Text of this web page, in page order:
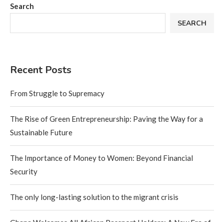
Search
SEARCH
Recent Posts
From Struggle to Supremacy
The Rise of Green Entrepreneurship: Paving the Way for a
Sustainable Future
The Importance of Money to Women: Beyond Financial
Security
The only long-lasting solution to the migrant crisis